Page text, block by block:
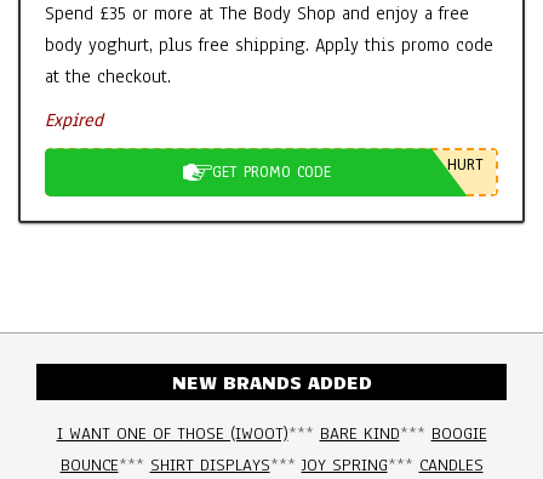
Spend £35 or more at The Body Shop and enjoy a free
body yoghurt, plus free shipping. Apply this promo code
at the checkout.
Expired
GET PROMO CODE HURT
NEW BRANDS ADDED
I WANT ONE OF THOSE (IWOOT)*** BARE KIND*** BOOGIE
BOUNCE*** SHIRT DISPLAYS***JOY SPRING*** CANDLES